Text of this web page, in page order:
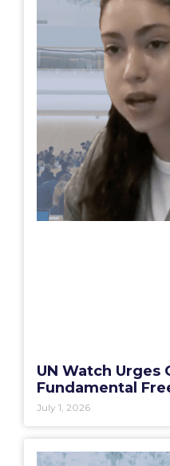
UN Watch
Fundamental
July 1, 2026